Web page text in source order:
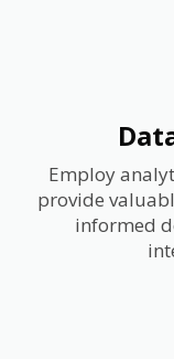
Employ
provide
informed